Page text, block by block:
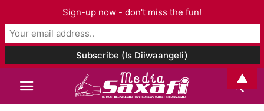
Sign-up now - don't miss the fun!
▲